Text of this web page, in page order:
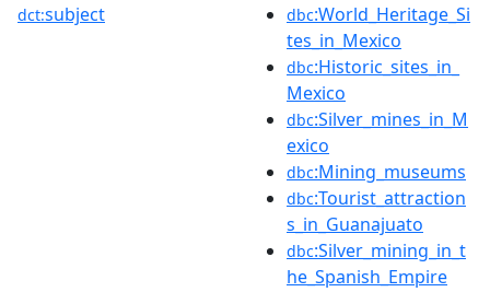
dct:subject dbc:World_Heritage_Si
tes_in_Mexico
dbc:Historic_sites_in_
Mexico
dbc:Silver_mines_in_M
exico
dbc:Mining_museums
dbc:Tourist_attraction
s_in_Guanajuato
dbc:Silver_mining_in_t
he_Spanish_Empire